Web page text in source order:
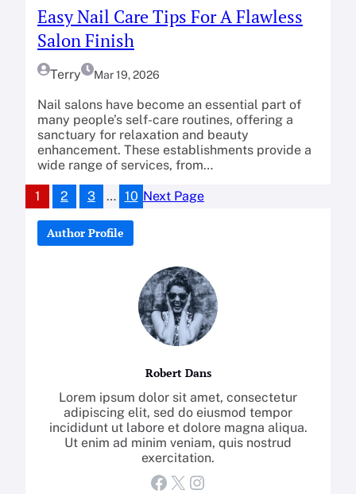
Easy Nail Care Tips For A Flawless
Salon Finish
Terry Mar 19, 2026
Nail salons have become an essential part of
many people’s self-care routines, offering a
sanctuary for relaxation and beauty
enhancement. These establishments provide a
wide range of services, from…
1 2 3 … 10 Next Page
Author Profile
Robert Dans
Lorem ipsum dolor sit amet, consectetur
adipiscing elit, sed do eiusmod tempor
incididunt ut labore et dolore magna aliqua.
Ut enim ad minim veniam, quis nostrud
exercitation.
Facebook X Instagram